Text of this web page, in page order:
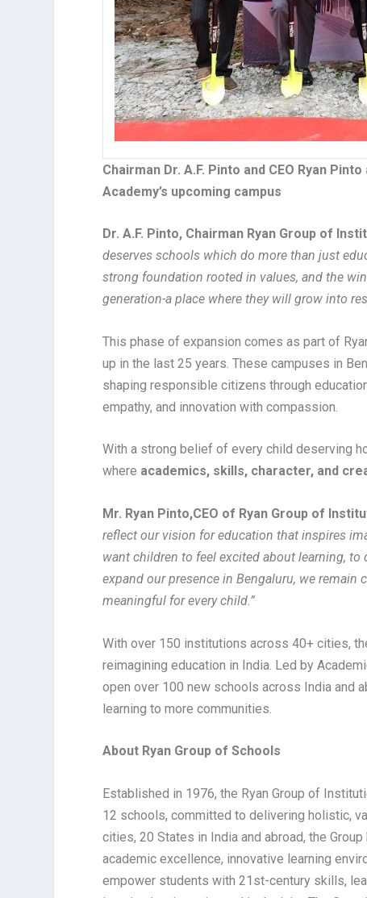
Chairman Dr. A.F. Pinto and CEO Ryan
Academy’s upcoming campus
Dr. A.F. Pinto, Chairman Ryan Group of
deserves schools which do more than just
strong foundation rooted in values, and the
generation-a place where they will grow into
This phase of expansion comes as part of
up in the last 25 years. These campuses in
shaping responsible citizens through
empathy, and innovation with compassion.
With a strong belief of every child deserving
where academics, skills, character, and
Mr. Ryan Pinto,CEO of Ryan Group of
reflect our vision for education that inspires
want children to feel excited about learning,
expand our presence in Bengaluru, we
meaningful for every child.”
With over 150 institutions across 40+ cities,
reimagining education in India. Led by
open over 100 new schools across India and
learning to more communities.
About Ryan Group of Schools
Established in 1976, the Ryan Group of
12 schools, committed to delivering holistic,
cities, 20 States in India and abroad, the
academic excellence, innovative learning
empower students with 21st-century skills,